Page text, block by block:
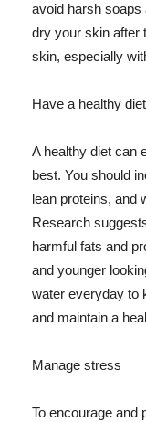
avoid harsh soaps
dry your skin after
skin, especially
Have a healthy diet
A healthy diet can
best. You should
lean proteins, and
Research
harmful fats and
and younger
water everyday to
and maintain a
Manage stress
To encourage and